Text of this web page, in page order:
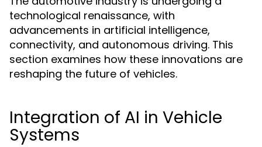
technological renaissance, with
advancements in artificial intelligence,
connectivity, and autonomous driving. This
section examines how these innovations are
reshaping the future of vehicles.
Integration of AI in Vehicle
Systems